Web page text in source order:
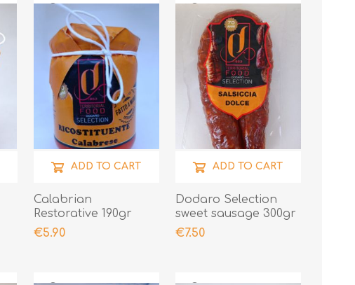
Calabrian
Restorative 190gr
€5.90
ADD TO CART
Dodaro Selection
sweet sausage 300gr
€7.50
ADD TO CART